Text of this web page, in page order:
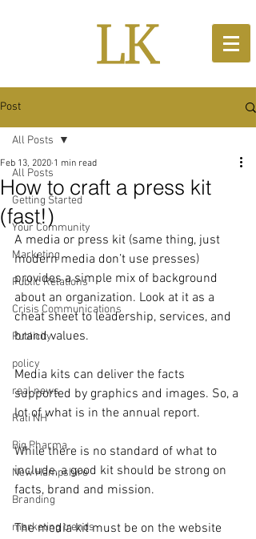
Post
All Posts
Getting Started
Your Community
Marketing
Public Relations
Crisis Communications
Publicity
policy
real news
Rali NH
Big Pharma
New Hampshire
Branding
marketing trends
All Posts
How to craft a press kit
(fast!)
Feb 13, 2020 1 min read
A media or press kit (same thing, just
modern media don’t use presses)
provides a simple mix of background
about an organization. Look at it as a
cheat sheet to leadership, services, and
brand values.
Media kits can deliver the facts
supported by graphics and images. So, a
lot of what is in the annual report.
While there is no standard of what to
include, a good kit should be strong on
facts, brand and mission.
The media kit must be on the website